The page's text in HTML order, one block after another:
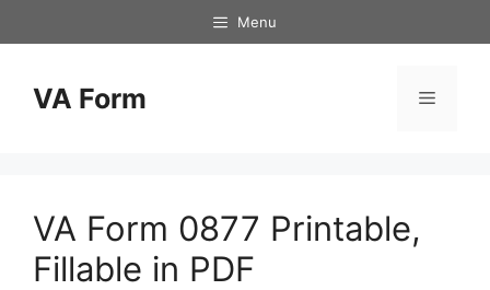
to
Menu
VA Form Menu
VA Form 0877 Printable,
Fillable in PDF